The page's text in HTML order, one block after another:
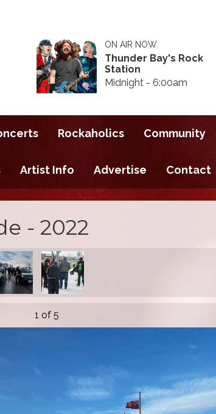
ON AIR NOW
Thunder Bay's Rock
Station
Midnight - 6:00am
Rockaholics Community
Artist Info Advertise Contact
- 2022
1 of 5